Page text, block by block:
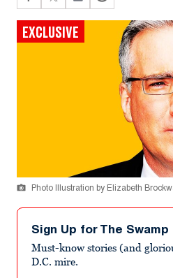
EXCLUSIVE
Photo Illustration by Elizabeth
Sign Up for The
Must-know stories (and
D.C. mire.